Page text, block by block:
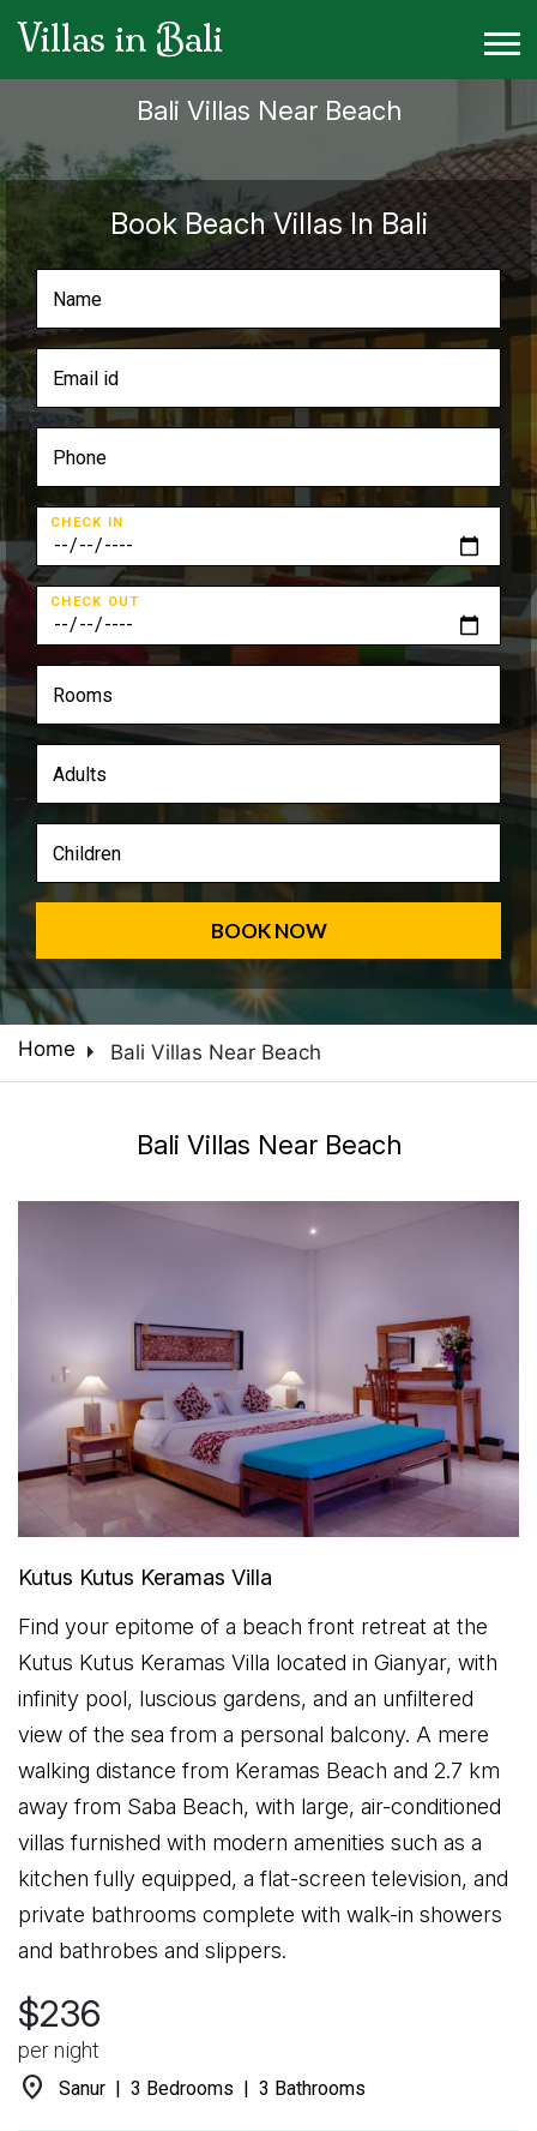
Villas in Bali
Bali Villas Near Beach
Book Beach Villas In Bali
CHECK IN
CHECK OUT
BOOK NOW
Home arrow_right Bali Villas Near Beach
Bali Villas Near Beach
Kutus Kutus Keramas Villa
Find your epitome of a beach front retreat at the
Kutus Kutus Keramas Villa located in Gianyar, with
infinity pool, luscious gardens, and an unfiltered
view of the sea from a personal balcony. A mere
walking distance from Keramas Beach and 2.7 km
away from Saba Beach, with large, air-conditioned
villas furnished with modern amenities such as a
kitchen fully equipped, a flat-screen television, and
private bathrooms complete with walk-in showers
and bathrobes and slippers.
$236
per night
location_on Sanur | 3 Bedrooms | 3 Bathrooms